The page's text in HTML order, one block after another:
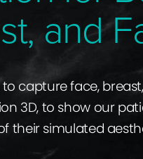
and
capture face,
3D, to show our
their simulated